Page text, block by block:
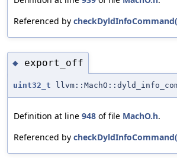
Referenced by
◆ export_off
uint32_t
Definition at line 948 of file MachO.h.
Referenced by